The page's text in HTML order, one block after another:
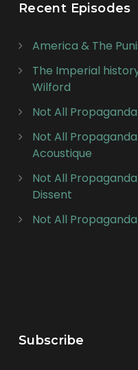
Recent Episodes
America & The
The Imperial
Wilford
Not All
Not All
Acoustique
Not All
Dissent
Not All
Subscribe